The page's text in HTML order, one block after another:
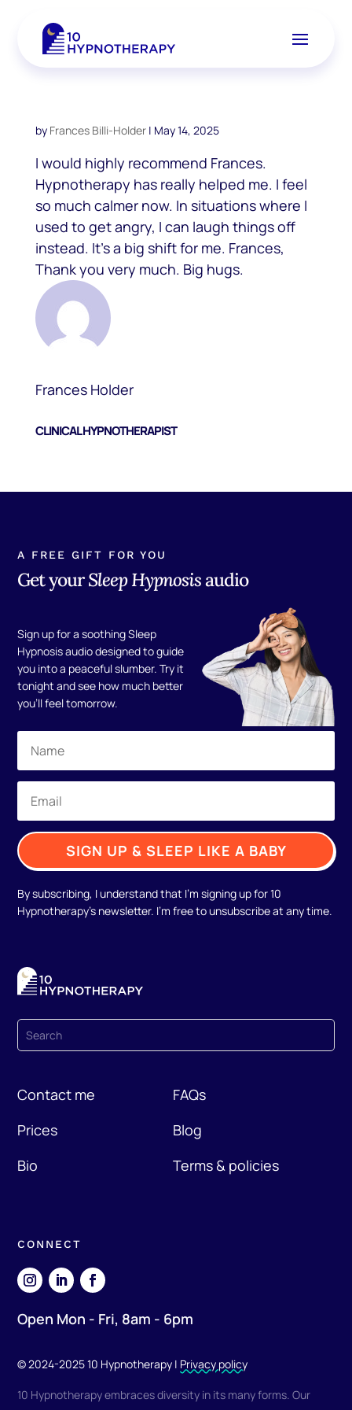
by Frances Billi-Holder| May 14, 2025
I would highly recommend Frances.
Hypnotherapy has really helped me. I feel
so much calmer now. In situations where I
used to get angry, I can laugh things off
instead. It’s a big shift for me. Frances,
Thank you very much. Big hugs.
Frances Holder
CLINICAL HYPNOTHERAPIST
Contact me
Prices
Bio
FAQs
Blog
Terms & policies
A FREE GIFT FOR YOU
Get yourSleep Hypnosisaudio
Sign up for a soothing Sleep
Hypnosis audio designed to guide
you into a peaceful slumber. Try it
tonight and see how much better
you'll feel tomorrow.
SIGN UP & SLEEP LIKE A BABY
By subscribing, I understand that I'm signing up for 10
Hypnotherapy's newsletter. I'm free to unsubscribe at any time.
CONNECT
Open Mon - Fri, 8am - 6pm
© 2024-2025 10 Hypnotherapy | Privacy policy
10 Hypnotherapy embraces diversity in its many forms. Our